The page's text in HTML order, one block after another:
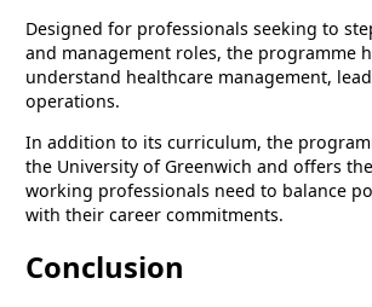
Designed for professionals seeking to
and management roles, the programme
understand healthcare management,
operations.
In addition to its curriculum, the
the University of Greenwich and offers
working professionals need to balance
with their career commitments.
Conclusion